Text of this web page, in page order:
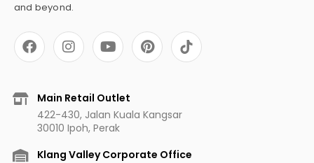
and beyond.
F
a
c
b
I
n
s
a
g
r
a
m
Y
o
u
u
b
e
P
i
n
r
e
t
Main Retail Outlet
422-430, Jalan Kuala Kangsar
30010 Ipoh, Perak
Klang Valley Corporate Office